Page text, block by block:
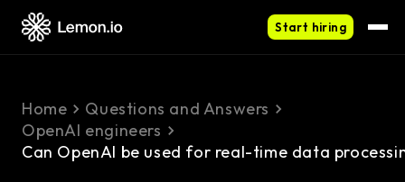
Start hiring
Home
Questions and Answers
OpenAI engineers
Can OpenAI be used for real-time data